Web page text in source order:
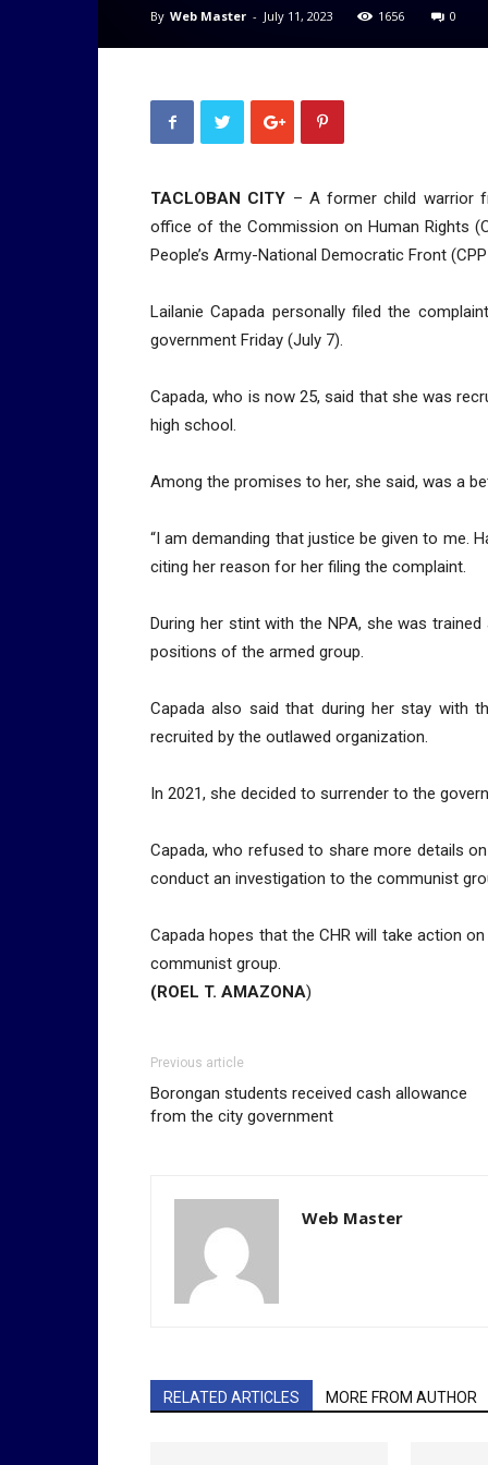
By Web Master - July 11, 2023 1656 0
TACLOBAN CITY – A former child warrior
office of the Commission on Human Rights
People’s Army-National Democratic Front
Lailanie Capada personally filed the
government Friday (July 7).
Capada, who is now 25, said that she was
high school.
Among the promises to her, she said, was a
“I am demanding that justice be given to me.
citing her reason for her filing the complaint.
During her stint with the NPA, she was
positions of the armed group.
Capada also said that during her stay with
recruited by the outlawed organization.
In 2021, she decided to surrender to the
Capada, who refused to share more details
conduct an investigation to the communist
Capada hopes that the CHR will take action
communist group.
(ROEL T. AMAZONA)
Previous article
Borongan students received cash allowance
from the city government
Web Master
RELATED ARTICLES MORE FROM AUTHOR